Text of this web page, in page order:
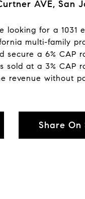
AVE, San
looking for a 1031
multi-family
secure a 6% CAP
sold at a 3% CAP
revenue without
Share On